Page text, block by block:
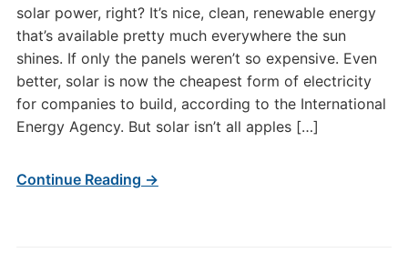
solar power, right? It’s nice, clean, renewable energy
that’s available pretty much everywhere the sun
shines. If only the panels weren’t so expensive. Even
better, solar is now the cheapest form of electricity
for companies to build, according to the International
Energy Agency. But solar isn’t all apples […]
Continue Reading →